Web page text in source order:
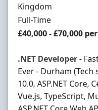
Kingdom
Employment Type
Full-Time
Salary
£40,000 - £70,000
.NET Developer-
Ever - Durham (Tech
10.0, ASP.NET Core,
Vue.js, TypeScript,